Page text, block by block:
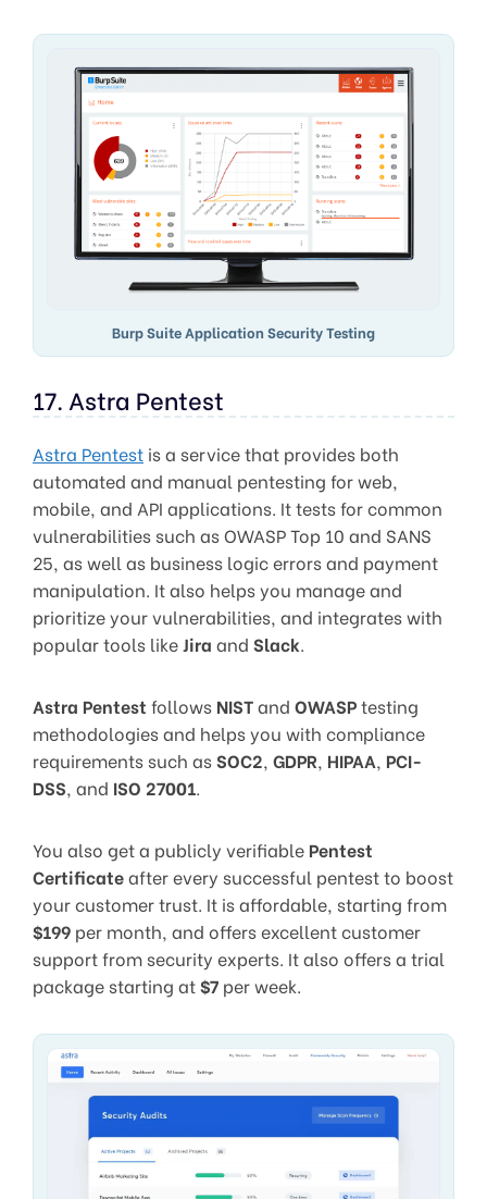
Burp Suite Application Security Testing
17. Astra Pentest
Astra Pentest is a service that provides both
automated and manual pentesting for web,
mobile, and API applications. It tests for common
vulnerabilities such as OWASP Top 10 and SANS
25, as well as business logic errors and payment
manipulation. It also helps you manage and
prioritize your vulnerabilities, and integrates with
popular tools likeJira and Slack.
Astra Pentest follows NISTand OWASPtesting
methodologies and helps you with compliance
requirements such asSOC2, GDPR, HIPAA, PCI-
DSS, and ISO 27001.
You also get a publicly verifiable Pentest
Certificateafter every successful pentest to boost
your customer trust. It is affordable, starting from
$199 per month, and offers excellent customer
support from security experts. It also offers a trial
package starting at$7 per week.